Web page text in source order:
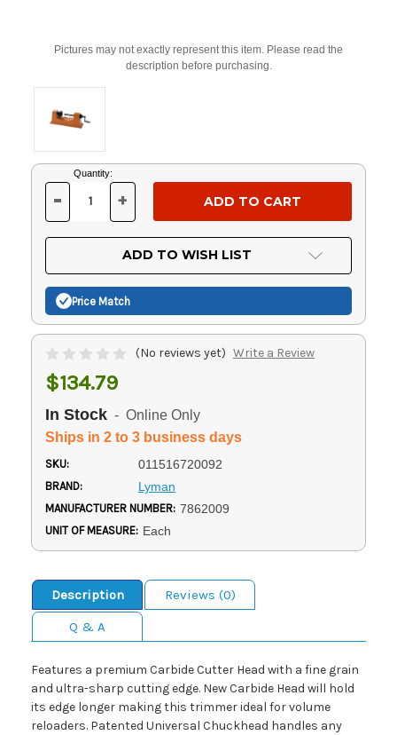
Pictures may not exactly represent this item. Please read the
description before purchasing.
Current
Stock:
Quantity:
DECREASE
OF
UNDEFINED
- INCREASE
OF
UNDEFINED
+
ADD TO WISH LIST
Price Match
(No reviews yet) Write a Review
$134.79
In Stock - Online Only
Ships in 2 to 3 business days
SKU: 011516720092
BRAND: Lyman
MANUFACTURER NUMBER: 7862009
UNIT OF MEASURE: Each
Description
Reviews (0)
Q & A
Features a premium Carbide Cutter Head with a fine grain
and ultra-sharp cutting edge. New Carbide Head will hold
its edge longer making this trimmer ideal for volume
reloaders. Patented Universal Chuckhead handles any